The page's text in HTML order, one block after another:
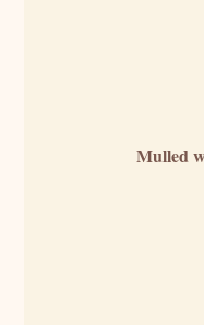
Mulled